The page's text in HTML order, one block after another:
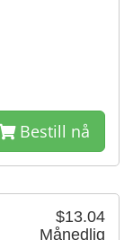
Bestill nå
$13.04
Månedlig